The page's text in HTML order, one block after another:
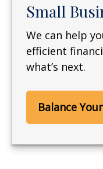
Small
We can help
efficient
what’s next.
Balance